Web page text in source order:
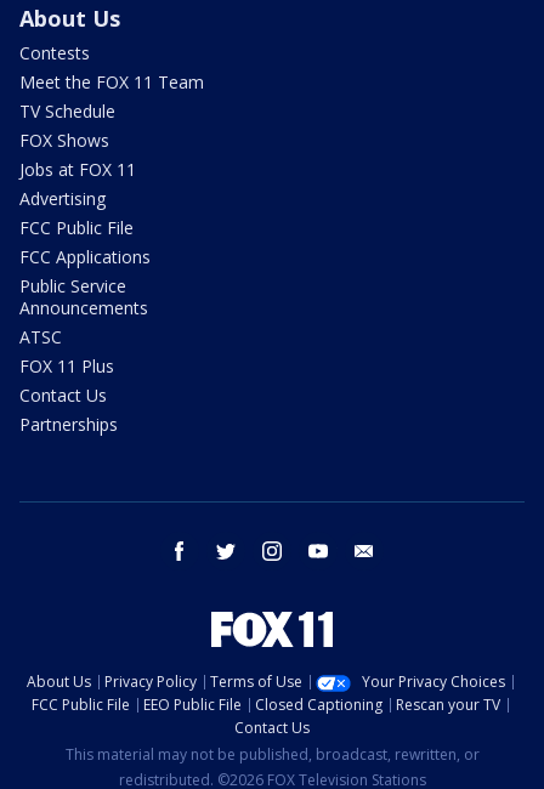
About Us
Contests
Meet the FOX 11 Team
TV Schedule
FOX Shows
Jobs at FOX 11
Advertising
FCC Public File
FCC Applications
Public Service
Announcements
ATSC
FOX 11 Plus
Contact Us
Partnerships
facebook twitter instagram youtube
About Us Privacy Policy Terms of Use
Your Privacy Choices
FCC Public File
EEO Public File Closed Captioning
Rescan your TV
Contact Us
This material may not be published, broadcast, rewritten, or
redistributed. ©2026 FOX Television Stations